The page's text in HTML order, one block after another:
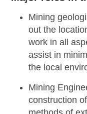
Mining
out the
work in all
assist in
the local
Mining
construction